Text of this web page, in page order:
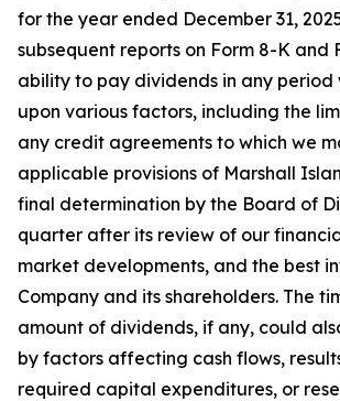
for the year ended December 31,
subsequent reports on Form 8-K and
ability to pay dividends in any period
upon various factors, including the
any credit agreements to which we
applicable provisions of Marshall
final determination by the Board of
quarter after its review of our
market developments, and the best
Company and its shareholders. The
amount of dividends, if any, could
by factors affecting cash flows,
required capital expenditures, or